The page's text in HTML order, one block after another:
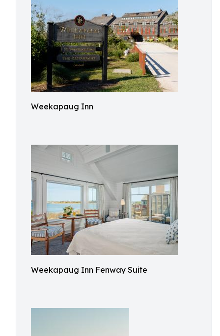
Weekapaug Inn
Weekapaug Inn Fenway Suite